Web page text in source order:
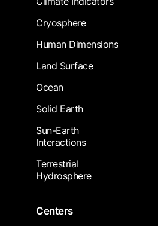
Cryosphere
Human Dimensions
Land Surface
Ocean
Solid Earth
Sun-Earth
Interactions
Terrestrial
Hydrosphere
Centers